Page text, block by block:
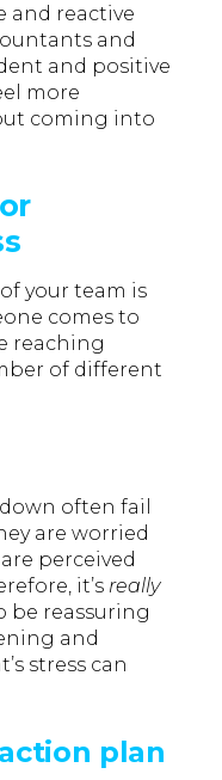
and reactive
and
and positive
more
coming into
your team is
comes to
reaching
of different
often fail
are worried
perceived
it’s really
be reassuring
and
stress can
plan